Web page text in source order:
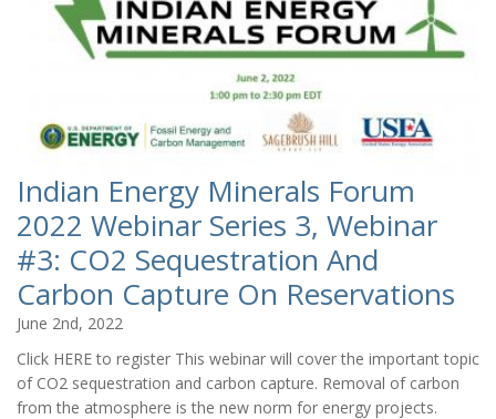
Indian Energy Minerals Forum
2022 Webinar Series 3, Webinar
#3: CO2 Sequestration And
Carbon Capture On Reservations
June 2nd, 2022
Click HERE to register This webinar will cover the important topic
of CO2 sequestration and carbon capture. Removal of carbon
from the atmosphere is the new norm for energy projects.